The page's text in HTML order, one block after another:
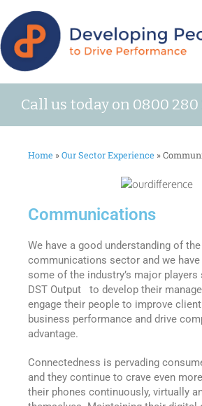
Call us today on 0800 280
Home »Our Sector Experience »
Communications
We have a good understanding of
communications sector and we
some of the industry’s major players
DST Output to develop their
engage their people to improve
business performance and drive
advantage.
Connectedness is pervading
and they continue to crave even
their phones continuously, virtually